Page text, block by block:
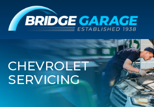
CHEVROLET
SERVICING